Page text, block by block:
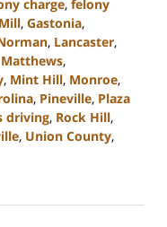
charge, felony
, Gastonia,
, Lancaster,
Matthews,
, Mint Hill, Monroe,
, Pineville, Plaza
driving, Rock Hill,
, Union County,